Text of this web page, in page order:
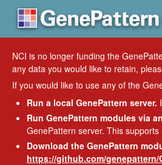
NCI is no longer funding the
any data you would like to retain,
If you would like to use any of the
Run a local GenePattern server.
Run GenePattern modules via
GenePattern server. This
Download the GenePattern
https://github.com/genepattern/